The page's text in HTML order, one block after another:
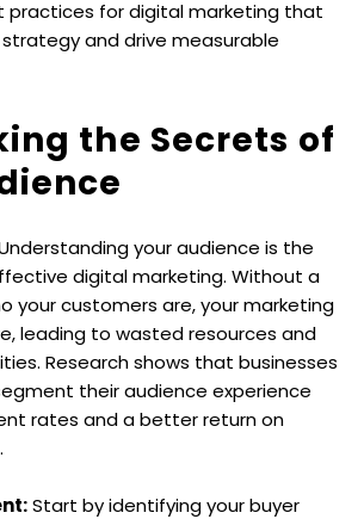
practices for digital marketing that
and drive measurable
the Secrets of
your audience is the
digital marketing. Without a
your customers are, your marketing
leading to wasted resources and
Research shows that businesses
their audience experience
rates and a better return on
Start by identifying your buyer